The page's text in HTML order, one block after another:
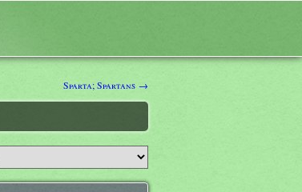
Sparta; Spartans →